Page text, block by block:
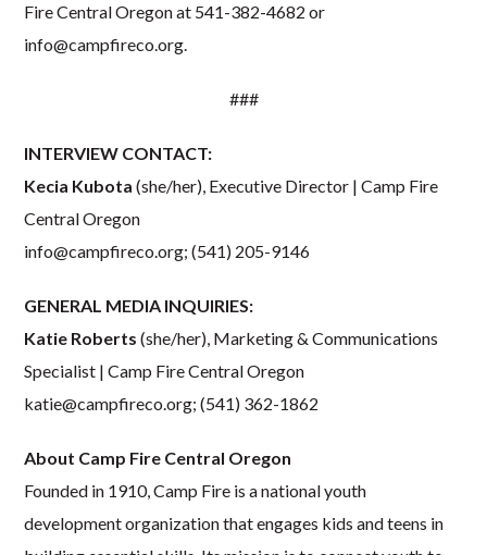
Fire Central Oregon at 541-382-4682 or
info@campfireco.org.
###
INTERVIEW CONTACT:
Kecia Kubota (she/her), Executive Director | Camp Fire
Central Oregon
info@campfireco.org; (541) 205-9146
GENERAL MEDIA INQUIRIES:
Katie Roberts(she/her), Marketing & Communications
Specialist | Camp Fire Central Oregon
katie@campfireco.org; (541) 362-1862
About Camp Fire Central Oregon
Founded in 1910, Camp Fire is a national youth
development organization that engages kids and teens in